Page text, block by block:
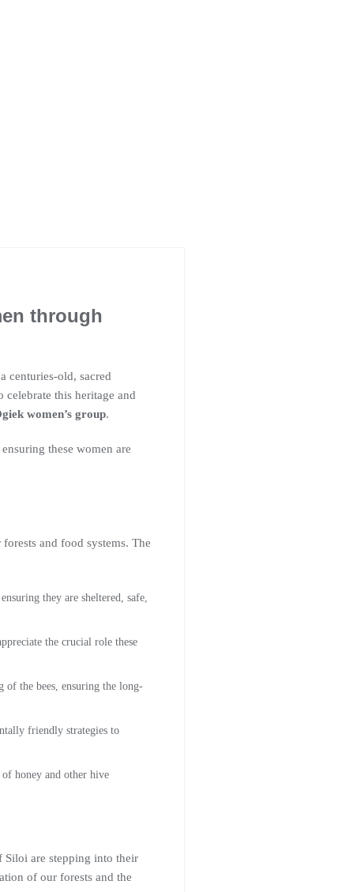
through
centuries-old, sacred
this heritage and
women’s group.
these women are
and food systems. The
they are sheltered, safe,
the crucial role these
the bees, ensuring the long-
friendly strategies to
honey and other hive
are stepping into their
of our forests and the